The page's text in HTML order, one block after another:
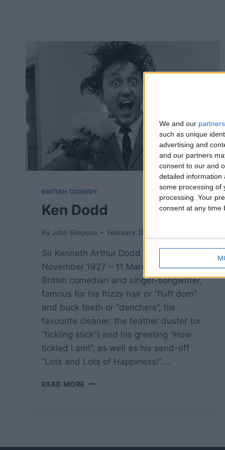
We and our partners
such as unique
advertising and
and our partners
consent to our and
detailed information
some processing of
processing. Your
consent at any time
BRITISH COMEDY
Ken Dodd
By John Simpson February 20, 2019
Sir Kenneth Arthur Dodd OBE (8
November 1927 – 11 March 2018) was a
British comedian and singer-songwriter,
famous for his frizzy hair or “fluff dom”
and buck teeth or “denchers”, his
favourite cleaner, the feather duster (or
“tickling stick”) and his greeting “How
tickled I am!”, as well as his send-off
“Lots and Lots of Happiness!”….
READ MORE KEN